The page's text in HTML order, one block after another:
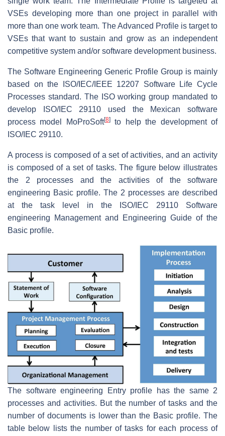
VSEs developing more than one project in parallel with
more than one work team. The Advanced Profile is target to
VSEs that want to sustain and grow as an independent
competitive system and/or software development business.
The Software Engineering Generic Profile Group is mainly
based on the ISO/IEC/IEEE 12207 Software Life Cycle
Processes standard. The ISO working group mandated to
develop ISO/IEC 29110 used the Mexican software
process model MoProSoft[8]to help the development of
ISO/IEC 29110.
A process is composed of a set of activities, and an activity
is composed of a set of tasks. The figure below illustrates
the 2 processes and the activities of the software
engineering Basic profile. The 2 processes are described
at the task level in the ISO/IEC 29110 Software
engineering Management and Engineering Guide of the
Basic profile.
The software engineering Entry profile has the same 2
processes and activities. But the number of tasks and the
number of documents is lower than the Basic profile. The
table below lists the number of tasks for each process of